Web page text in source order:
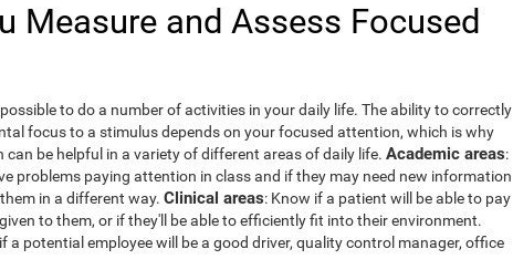
Measure and Assess Focused
to do a number of activities in your daily life. The ability to correctly
focus to a stimulus depends on your focused attention, which is why
be helpful in a variety of different areas of daily life. Academic areas:
problems paying attention in class and if they may need new information
in a different way. Clinical areas: Know if a patient will be able to pay
to them, or if they'll be able to efficiently fit into their environment.
a potential employee will be a good driver, quality control manager, office